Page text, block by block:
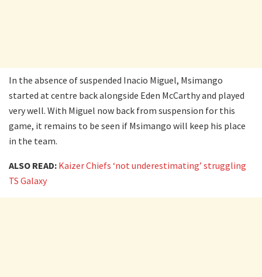
In the absence of suspended Inacio Miguel, Msimango
started at centre back alongside Eden McCarthy and played
very well. With Miguel now back from suspension for this
game, it remains to be seen if Msimango will keep his place
in the team.
ALSO READ: Kaizer Chiefs ‘not underestimating’ struggling
TS Galaxy